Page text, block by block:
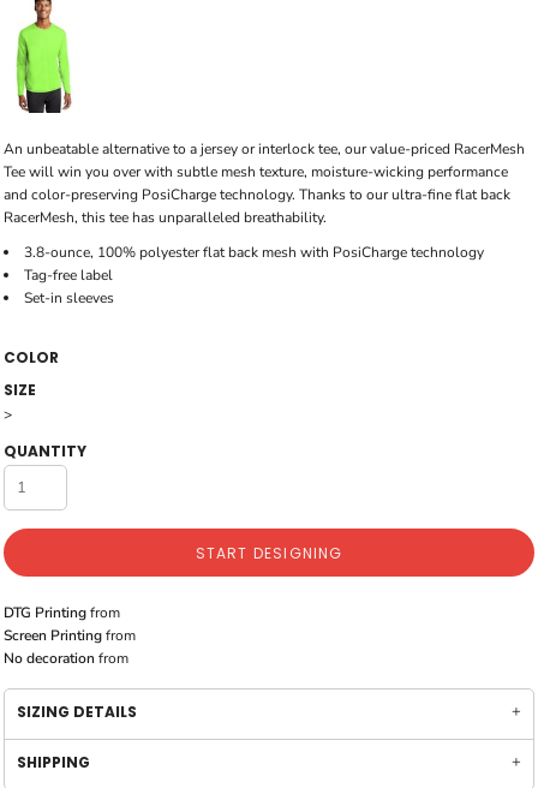
An unbeatable alternative to a jersey or interlock tee, our value-priced RacerMesh
Tee will win you over with subtle mesh texture, moisture-wicking performance
and color-preserving PosiCharge technology. Thanks to our ultra-fine flat back
RacerMesh, this tee has unparalleled breathability.
3.8-ounce, 100% polyester flat back mesh with PosiCharge technology
Tag-free label
Set-in sleeves
COLOR
SIZE
>
QUANTITY
START DESIGNING
DTG Printingfrom
Screen Printingfrom
No decoration from
SIZING DETAILS
SHIPPING